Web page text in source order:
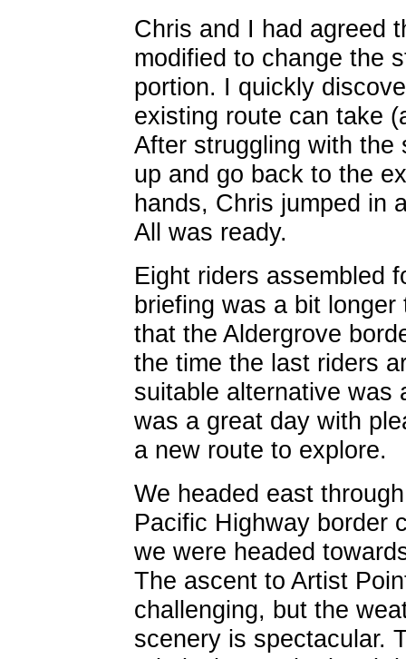
Chris and I had agreed
modified to change the
portion. I quickly
existing route can take
After struggling with the
up and go back to the
hands, Chris jumped in
All was ready.
Eight riders assembled
briefing was a bit
that the Aldergrove
the time the last riders
suitable alternative was
was a great day with
a new route to explore.
We headed east
Pacific Highway border
we were headed
The ascent to Artist
challenging, but the
scenery is spectacular.